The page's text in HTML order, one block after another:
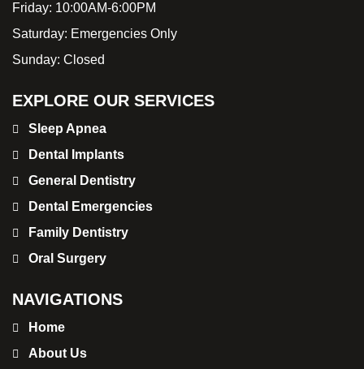
Friday: 10:00AM-6:00PM
Saturday: Emergencies Only
Sunday: Closed
EXPLORE OUR SERVICES
Sleep Apnea
Dental Implants
General Dentistry
Dental Emergencies
Family Dentistry
Oral Surgery
NAVIGATIONS
Home
About Us